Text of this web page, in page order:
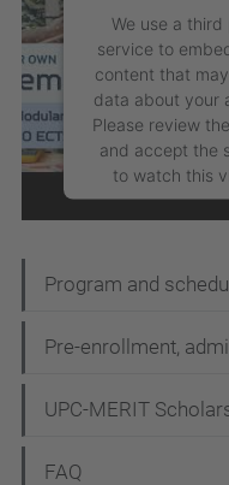
We use a third
service to
content that
data about your
Please review
and accept the
to watch this
powered
Program and
Pre-enrollment,
UPC-MERIT
FAQ